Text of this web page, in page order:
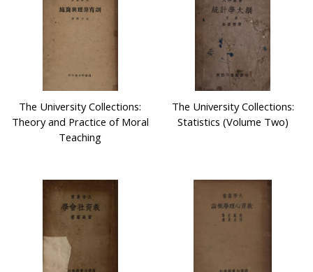
The University Collections:
Theory and Practice of Moral
Teaching
The University Collections:
Statistics (Volume Two)